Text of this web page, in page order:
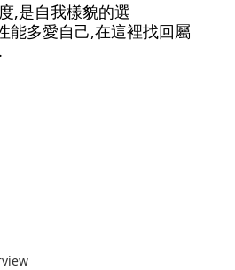
,是自我樣貌的選
能多愛自己,在這裡找回屬